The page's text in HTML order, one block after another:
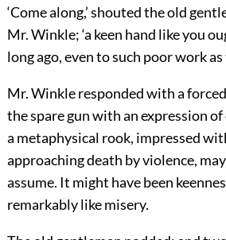
‘Come along,’ shouted the old
Mr. Winkle; ‘a keen hand like you
long ago, even to such poor work as
Mr. Winkle responded with a
the spare gun with an expression
a metaphysical rook, impressed
approaching death by violence,
assume. It might have been
remarkably like misery.